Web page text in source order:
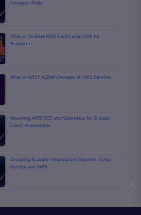
Complete Guide
What is the Best AWS Certification Path for
Beginners?
What is AWS? A Brief Overview of AWS Services
Mastering AWS EKS and Kubernetes for Scalable
Cloud Infrastructure
Designing Scalable Infrastructure Systems Using
DevOps and AWS